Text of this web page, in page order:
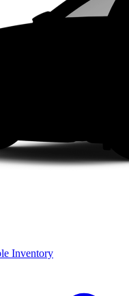
Inventory